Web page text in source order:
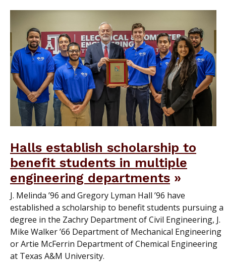
Halls establish scholarship to
benefit students in multiple
engineering departments
J. Melinda ’96 and Gregory Lyman Hall ’96 have
established a scholarship to benefit students pursuing a
degree in the Zachry Department of Civil Engineering, J.
Mike Walker ’66 Department of Mechanical Engineering
or Artie McFerrin Department of Chemical Engineering
at Texas A&M University.